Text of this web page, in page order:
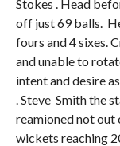
Stokes . Head
off just 69 balls.
fours and 4 sixes.
and unable to
intent and desire
. Steve Smith the
reamioned not out
wickets reaching